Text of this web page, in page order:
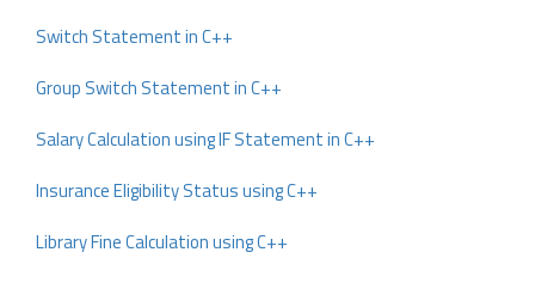
Switch Statement in C++
Group Switch Statement in C++
Salary Calculation using IF Statement in C++
Insurance Eligibility Status using C++
Library Fine Calculation using C++